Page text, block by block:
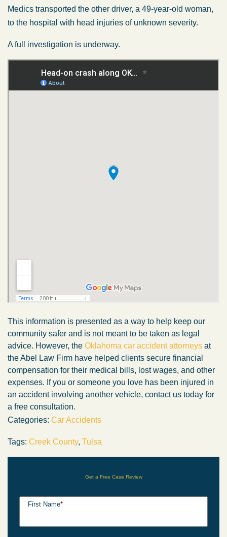
Medics transported the other driver, a 49-year-old woman,
to the hospital with head injuries of unknown severity.
A full investigation is underway.
This information is presented as a way to help keep our
community safer and is not meant to be taken as legal
advice. However, the Oklahoma car accident attorneys at
the Abel Law Firm have helped clients secure financial
compensation for their medical bills, lost wages, and other
expenses. If you or someone you love has been injured in
an accident involving another vehicle, contact us today for
a free consultation.
Categories: Car Accidents
Tags: Creek County, Tulsa
Get a Free Case Review
First Name*